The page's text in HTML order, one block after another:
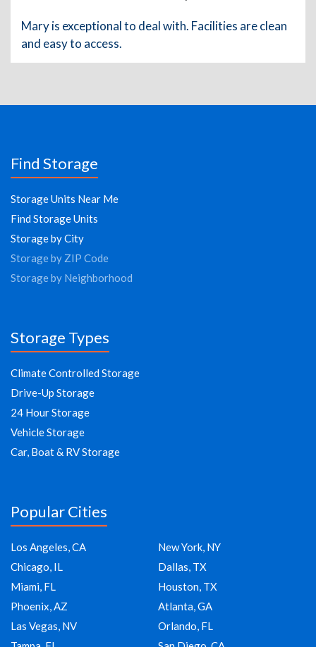
Mary is exceptional to deal with. Facilities are clean
and easy to access.
Find Storage
Storage Units Near Me
Find Storage Units
Storage by City
Storage by ZIP Code
Storage by Neighborhood
Storage Types
Climate Controlled Storage
Drive-Up Storage
24 Hour Storage
Vehicle Storage
Car, Boat & RV Storage
Popular Cities
Los Angeles, CA
New York, NY
Chicago, IL
Dallas, TX
Miami, FL
Houston, TX
Phoenix, AZ
Atlanta, GA
Las Vegas, NV
Orlando, FL